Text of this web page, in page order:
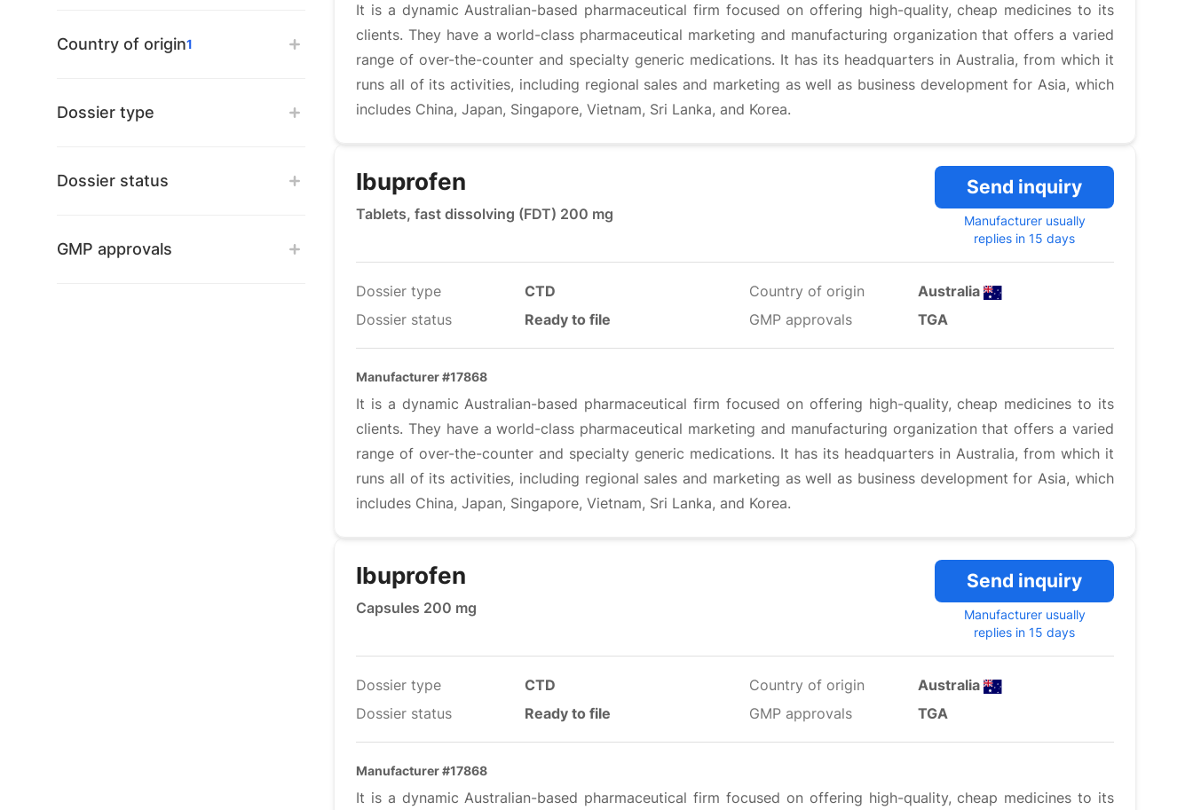
Country of origin1
Dossier type
Dossier status
GMP approvals
It is a dynamic Australian-based pharmaceutical firm focused on offering high-quality, cheap medicines to its
clients. They have a world-class pharmaceutical marketing and manufacturing organization that offers a varied
range of over-the-counter and specialty generic medications. It has its headquarters in Australia, from which it
runs all of its activities, including regional sales and marketing as well as business development for Asia, which
includes China, Japan, Singapore, Vietnam, Sri Lanka, and Korea.
Ibuprofen
Tablets, fast dissolving (FDT) 200 mg
Send inquiry
Manufacturer usually
replies in 15 days
Dossier type
CTD
Dossier status
Ready to file
Country of origin
Australia
GMP approvals
TGA
Manufacturer #17868
It is a dynamic Australian-based pharmaceutical firm focused on offering high-quality, cheap medicines to its
clients. They have a world-class pharmaceutical marketing and manufacturing organization that offers a varied
range of over-the-counter and specialty generic medications. It has its headquarters in Australia, from which it
runs all of its activities, including regional sales and marketing as well as business development for Asia, which
includes China, Japan, Singapore, Vietnam, Sri Lanka, and Korea.
Ibuprofen
Capsules 200 mg
Send inquiry
Manufacturer usually
replies in 15 days
Dossier type
CTD
Dossier status
Ready to file
Country of origin
Australia
GMP approvals
TGA
Manufacturer #17868
It is a dynamic Australian-based pharmaceutical firm focused on offering high-quality, cheap medicines to its